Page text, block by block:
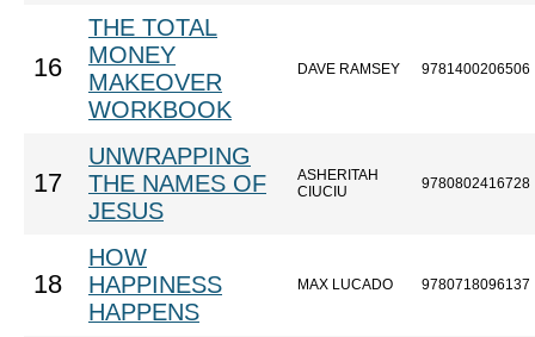
16
THE TOTAL
MONEY
MAKEOVER
WORKBOOK
DAVE RAMSEY 9781400206506
17
UNWRAPPING
THE NAMES OF
JESUS
ASHERITAH
CIUCIU
9780802416728
18
HOW
HAPPINESS
HAPPENS
MAX LUCADO 9780718096137